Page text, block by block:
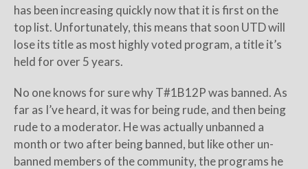
has been increasing quickly now that it is first on the
top list. Unfortunately, this means that soon UTD will
lose its title as most highly voted program, a title it’s
held for over 5 years.
No one knows for sure why T#1B12P was banned. As
far as I’ve heard, it was for being rude, and then being
rude to a moderator. He was actually unbanned a
month or two after being banned, but like other un-
banned members of the community, the programs he